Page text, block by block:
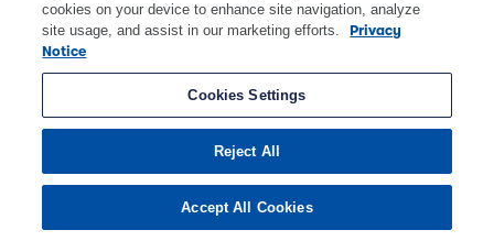
cookies on your device to enhance site navigation, analyze
site usage, and assist in our marketing efforts.
Privacy
Notice
Cookies Settings
Reject All
Accept All Cookies